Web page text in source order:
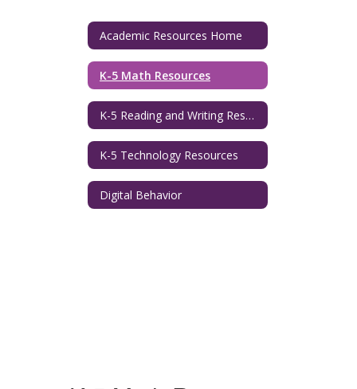
ResourcesAcademic Resources Home
K-5 Math Resources
K-5 Reading and Writing Resources
K-5 Technology Resources
Digital Behavior